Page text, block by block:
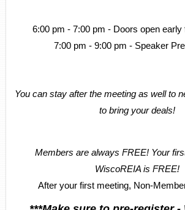
6:00 pm - 7:00 pm - Doors open early
7:00 pm - 9:00 pm - Speaker
You can stay after the meeting as well to
to bring your deals!
Members are always FREE! Your
WiscoREIA is FREE!
After your first meeting, Non-